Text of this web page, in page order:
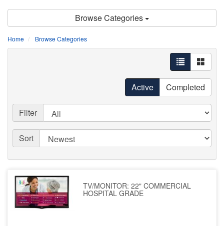
Browse Categories
Home Browse Categories
Active Completed
Filter
Sort
TV/MONITOR: 22" COMMERCIAL
HOSPITAL GRADE